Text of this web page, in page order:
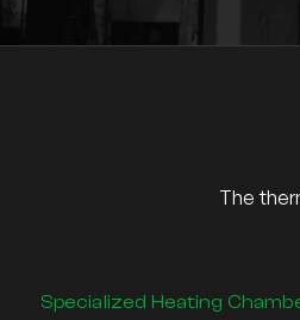
The
Specialized Heating